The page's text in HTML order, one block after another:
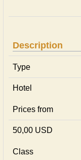
Description
Type
Hotel
Prices from
50,00 USD
Class